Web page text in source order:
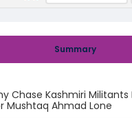
Summary
Chase Kashmiri Militants
Mushtaq Ahmad Lone